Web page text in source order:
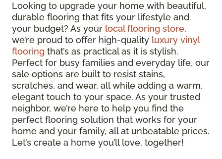
Looking to upgrade your home with beautiful,
durable flooring that fits your lifestyle and
your budget? As your local flooring store,
we’re proud to offer high-quality luxury vinyl
flooring that’s as practical as it is stylish.
Perfect for busy families and everyday life, our
sale options are built to resist stains,
scratches, and wear, all while adding a warm,
elegant touch to your space. As your trusted
neighbor, we’re here to help you find the
perfect flooring solution that works for your
home and your family, all at unbeatable prices.
Let’s create a home you’ll love, together!